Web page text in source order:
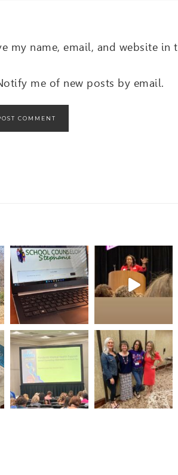
my name, email, and website
me of new posts by email.